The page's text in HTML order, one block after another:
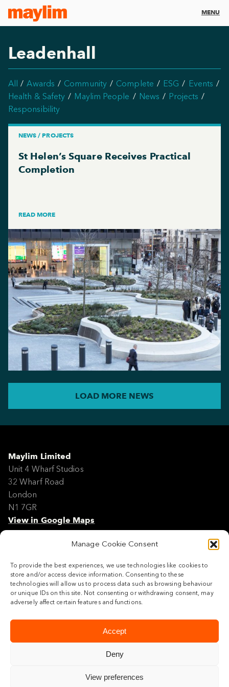
Manage Cookie Consent
To provide the best experiences, we use technologies like cookies to
store and/or access device information. Consenting to these
technologies will allow us to process data such as browsing behaviour
or unique IDs on this site. Not consenting or withdrawing consent, may
adversely affect certain features and functions.
Accept
Deny
View preferences
MENU
Leadenhall
All Awards Community Complete ESG
Events
Health & Safety
Maylim People News
Projects
Responsibility
NEWS / PROJECTS
St Helen’s Square Receives Practical
Completion
READ MORE
LOAD MORE NEWS
Maylim Limited
Unit 4 Wharf Studios
32 Wharf Road
London
N1 7GR
View in Google Maps
Modern Slavery Policy Statement
Site Map
Cookie Policy
Legal
Follow us